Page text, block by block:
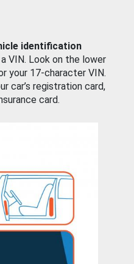
identification
VIN. Look on the lower
your 17-character VIN.
car’s registration card,
card.